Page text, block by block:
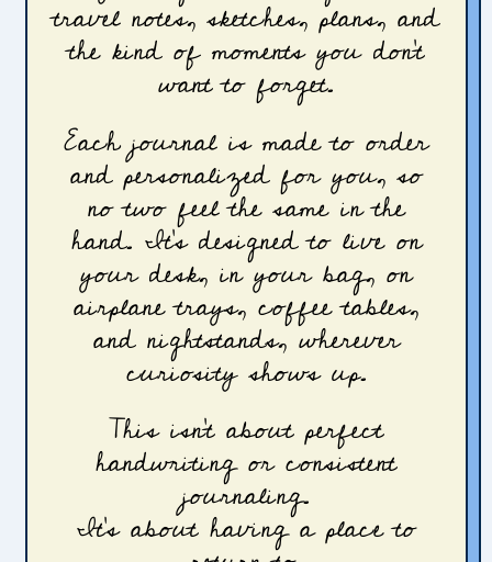
travel notes, sketches, plans, and
the kind of moments you don’t
want to forget.
Each journal is made to order
and personalized for you, so
no two feel the same in the
hand. It’s designed to live on
your desk, in your bag, on
airplane trays, coffee tables,
and nightstands, wherever
curiosity shows up.
This isn’t about perfect
handwriting or consistent
journaling.
It’s about having a place to